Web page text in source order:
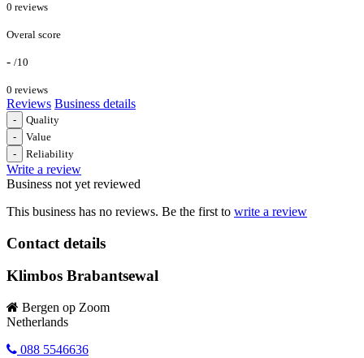
0 reviews
Overal score
- /10
0 reviews
Reviews Business details
-
Quality
-
Value
-
Reliability
Write a review
Business not yet reviewed
This business has no reviews. Be the first to write a review
Contact details
Klimbos Brabantsewal
Bergen op Zoom
Netherlands
088 5546636